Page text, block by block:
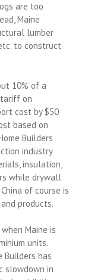
are too
Maine
lumber
to construct
10% of a
on
cost by $50
based on
Builders
industry
insulation,
while drywall
of course is
products.
Maine is
units.
Builders has
slowdown in